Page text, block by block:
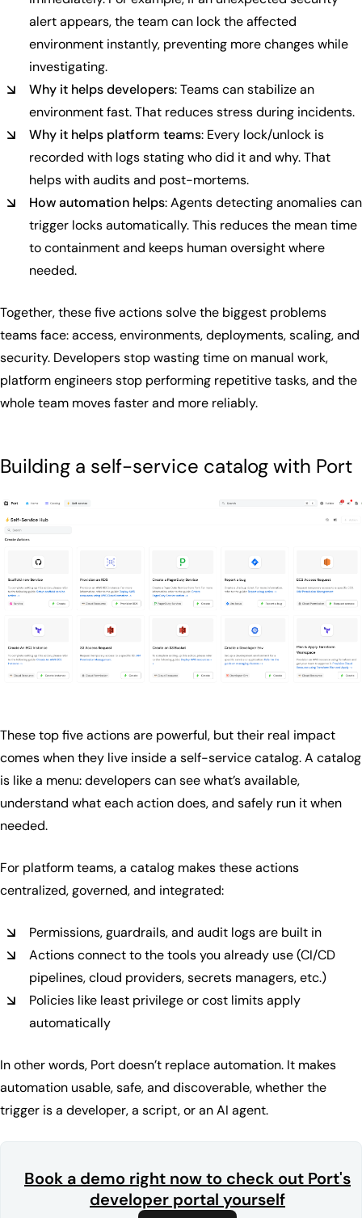
alert appears, the team can lock the affected
environment instantly, preventing more changes while
investigating.
Why it helps developers: Teams can stabilize an
environment fast. That reduces stress during incidents.
Why it helps platform teams: Every lock/unlock is
recorded with logs stating who did it and why. That
helps with audits and post-mortems.
How automation helps: Agents detecting anomalies can
trigger locks automatically. This reduces the mean time
to containment and keeps human oversight where
needed.
Together, these five actions solve the biggest problems
teams face: access, environments, deployments, scaling, and
security. Developers stop wasting time on manual work,
platform engineers stop performing repetitive tasks, and the
whole team moves faster and more reliably.
Building a self-service catalog with Port
These top five actions are powerful, but their real impact
comes when they live inside a self-service catalog. A catalog
is like a menu: developers can see what’s available,
understand what each action does, and safely run it when
needed.
For platform teams, a catalog makes these actions
centralized, governed, and integrated:
Permissions, guardrails, and audit logs are built in
Actions connect to the tools you already use (CI/CD
pipelines, cloud providers, secrets managers, etc.)
Policies like least privilege or cost limits apply
automatically
In other words, Port doesn’t replace automation. It makes
automation usable, safe, and discoverable, whether the
trigger is a developer, a script, or an AI agent.
Book a demo right now to check out Port's
developer portal yourself